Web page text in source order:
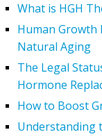
What is HGH
Human Growth
Natural Aging
The Legal
Hormone
How to Boost
Understanding